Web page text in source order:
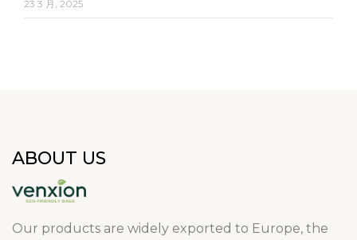
23 3 月, 2025
ABOUT US
Our products are widely exported to Europe, the